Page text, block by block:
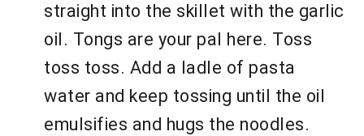
straight into the skillet with the garlic
oil. Tongs are your pal here. Toss
toss toss. Add a ladle of pasta
water and keep tossing until the oil
emulsifies and hugs the noodles.